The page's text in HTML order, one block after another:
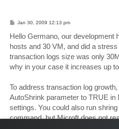
P
t
Jan 30, 2009 12:13 pm
Hello Germano, our development
hosts and 30 VM, and did a
transaction logs size was only
why in your case it increases up
To address transaction log
AutoShrink parameter to TRUE in
settings. You could also run
command, but Microft does not